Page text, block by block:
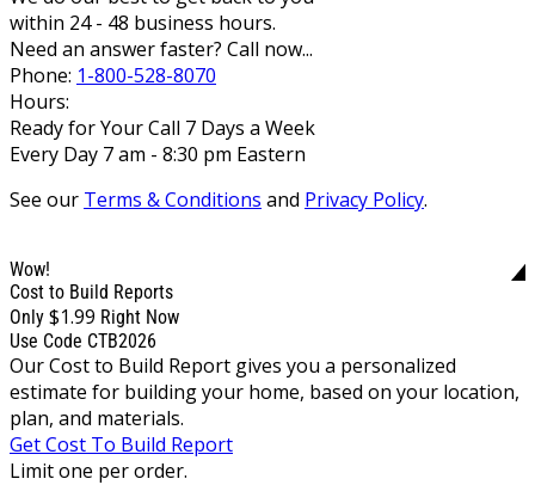
within 24 - 48 business hours.
Need an answer faster? Call now...
Phone: 1-800-528-8070
Hours:
Ready for Your Call 7 Days a Week
Every Day 7 am - 8:30 pm Eastern
See our Terms & Conditions and Privacy Policy.
Wow!
Cost to Build Reports
Only $1.99 Right Now
Use Code CTB2026
Our Cost to Build Report gives you a personalized
estimate for building your home, based on your location,
plan, and materials.
Get Cost To Build Report
Limit one per order.